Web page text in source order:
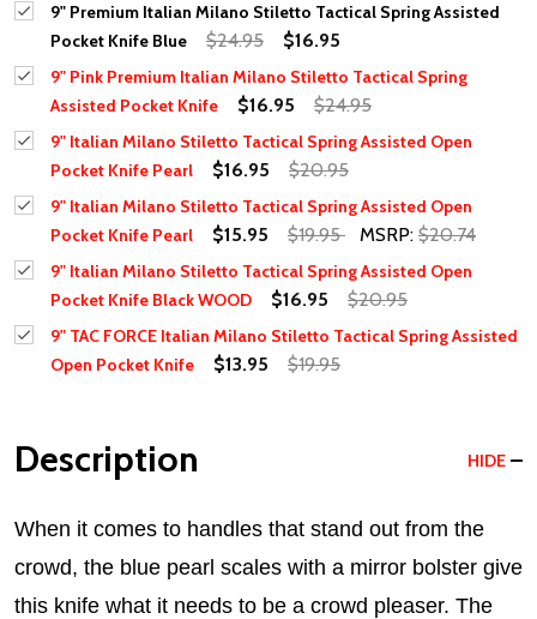
9" Premium Italian Milano Stiletto Tactical Spring Assisted
Pocket Knife Blue
$24.95 $16.95
9" Pink Premium Italian Milano Stiletto Tactical Spring
Assisted Pocket Knife
$16.95 $24.95
9" Italian Milano Stiletto Tactical Spring Assisted Open
Pocket Knife Pearl
$16.95 $20.95
9" Italian Milano Stiletto Tactical Spring Assisted Open
Pocket Knife Pearl
$15.95 $19.95 MSRP: $20.74
9" Italian Milano Stiletto Tactical Spring Assisted Open
Pocket Knife Black WOOD
$16.95 $20.95
9" TAC FORCE Italian Milano Stiletto Tactical Spring Assisted
Open Pocket Knife
$13.95 $19.95
Description HIDE
When it comes to handles that stand out from the
crowd, the blue pearl scales with a mirror bolster give
this knife what it needs to be a crowd pleaser. The